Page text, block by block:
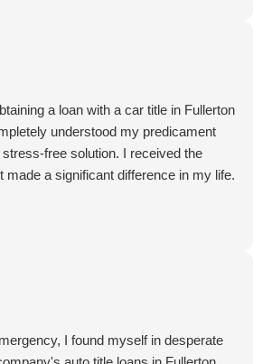
a loan with a car title in Fullerton
understood my predicament
free solution. I received the
made a significant difference in my life.
I found myself in desperate